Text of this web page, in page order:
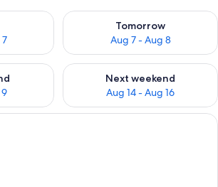
tonight Aug 6 - Aug 7
Tomorrow
Aug 7 - Aug 8
Check availability for
this weekend Aug 7 - Aug 9
Next weekend
Aug 14 - Aug 16
Check availability for next
A neatly made bed with white